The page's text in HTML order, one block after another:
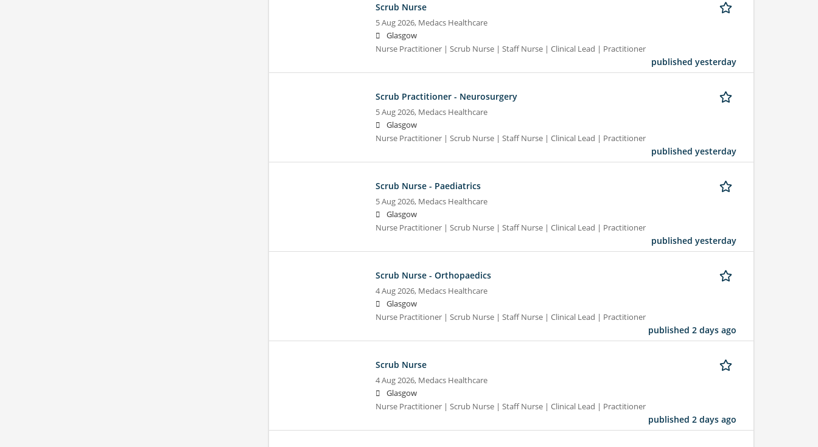
Scrub Nurse
5 Aug 2026, Medacs Healthcare
Glasgow
Nurse Practitioner | Scrub Nurse | Staff Nurse | Clinical Lead | Practitioner
published yesterday
Scrub Practitioner - Neurosurgery
5 Aug 2026, Medacs Healthcare
Glasgow
Nurse Practitioner | Scrub Nurse | Staff Nurse | Clinical Lead | Practitioner
published yesterday
Scrub Nurse - Paediatrics
5 Aug 2026, Medacs Healthcare
Glasgow
Nurse Practitioner | Scrub Nurse | Staff Nurse | Clinical Lead | Practitioner
published yesterday
Scrub Nurse - Orthopaedics
4 Aug 2026, Medacs Healthcare
Glasgow
Nurse Practitioner | Scrub Nurse | Staff Nurse | Clinical Lead | Practitioner
published 2 days ago
Scrub Nurse
4 Aug 2026, Medacs Healthcare
Glasgow
Nurse Practitioner | Scrub Nurse | Staff Nurse | Clinical Lead | Practitioner
published 2 days ago